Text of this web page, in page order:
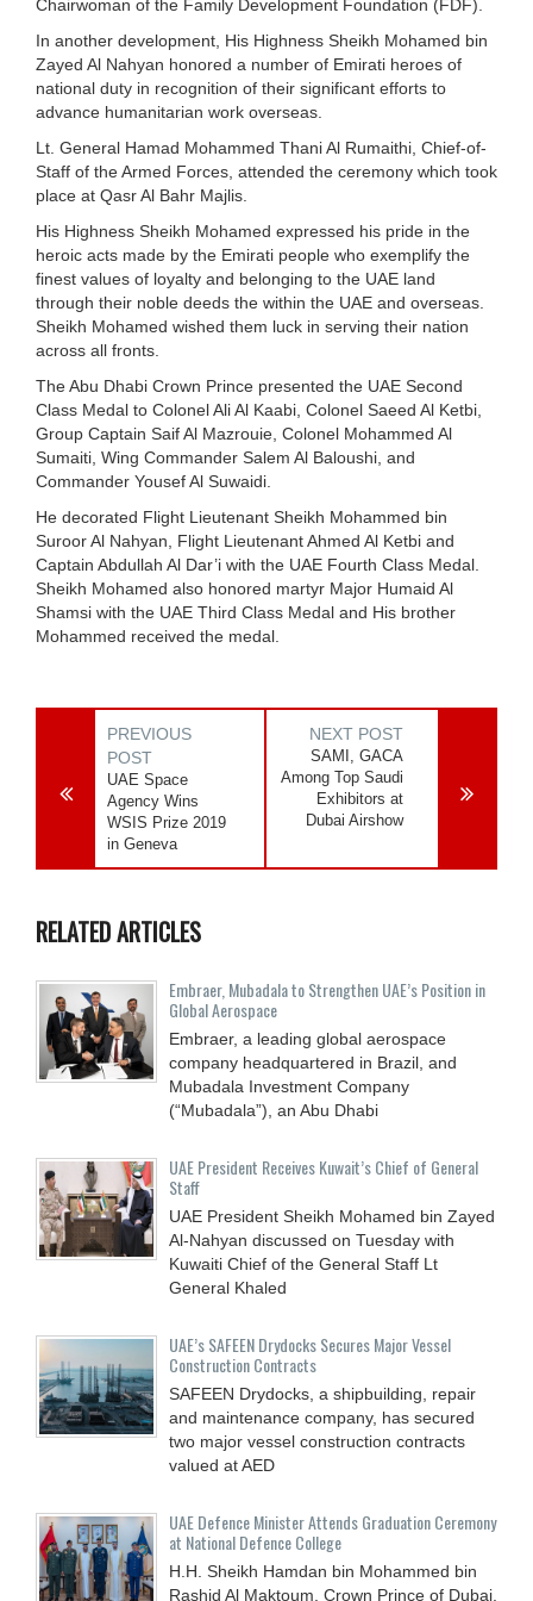
Chairwoman of the Family Development Foundation (FDF).
In another development, His Highness Sheikh Mohamed bin
Zayed Al Nahyan honored a number of Emirati heroes of
national duty in recognition of their significant efforts to
advance humanitarian work overseas.
Lt. General Hamad Mohammed Thani Al Rumaithi, Chief-of-
Staff of the Armed Forces, attended the ceremony which took
place at Qasr Al Bahr Majlis.
His Highness Sheikh Mohamed expressed his pride in the
heroic acts made by the Emirati people who exemplify the
finest values of loyalty and belonging to the UAE land
through their noble deeds the within the UAE and overseas.
Sheikh Mohamed wished them luck in serving their nation
across all fronts.
The Abu Dhabi Crown Prince presented the UAE Second
Class Medal to Colonel Ali Al Kaabi, Colonel Saeed Al Ketbi,
Group Captain Saif Al Mazrouie, Colonel Mohammed Al
Sumaiti, Wing Commander Salem Al Baloushi, and
Commander Yousef Al Suwaidi.
He decorated Flight Lieutenant Sheikh Mohammed bin
Suroor Al Nahyan, Flight Lieutenant Ahmed Al Ketbi and
Captain Abdullah Al Dar’i with the UAE Fourth Class Medal.
Sheikh Mohamed also honored martyr Major Humaid Al
Shamsi with the UAE Third Class Medal and His brother
Mohammed received the medal.
PREVIOUS
POST
UAE Space
Agency Wins
WSIS Prize 2019
in Geneva
NEXT POST
SAMI, GACA
Among Top Saudi
Exhibitors at
Dubai Airshow
RELATED ARTICLES
Embraer, Mubadala to Strengthen UAE’s Position in
Global Aerospace
Embraer, a leading global aerospace
company headquartered in Brazil, and
Mubadala Investment Company
(“Mubadala”), an Abu Dhabi
UAE President Receives Kuwait’s Chief of General
Staff
UAE President Sheikh Mohamed bin Zayed
Al-Nahyan discussed on Tuesday with
Kuwaiti Chief of the General Staff Lt
General Khaled
UAE’s SAFEEN Drydocks Secures Major Vessel
Construction Contracts
SAFEEN Drydocks, a shipbuilding, repair
and ‎maintenance company, has secured
two major vessel construction contracts
valued at ‎AED
UAE Defence Minister Attends Graduation Ceremony
at National Defence College
H.H. Sheikh Hamdan bin Mohammed bin
Rashid Al Maktoum, Crown Prince of Dubai,